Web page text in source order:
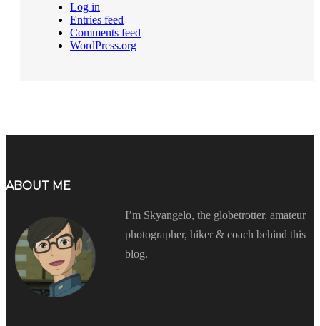
Log in
Entries feed
Comments feed
WordPress.org
ABOUT ME
I’m Skyangelo, the globetrotter, amateur
photographer, hiker & coach behind this
blog.